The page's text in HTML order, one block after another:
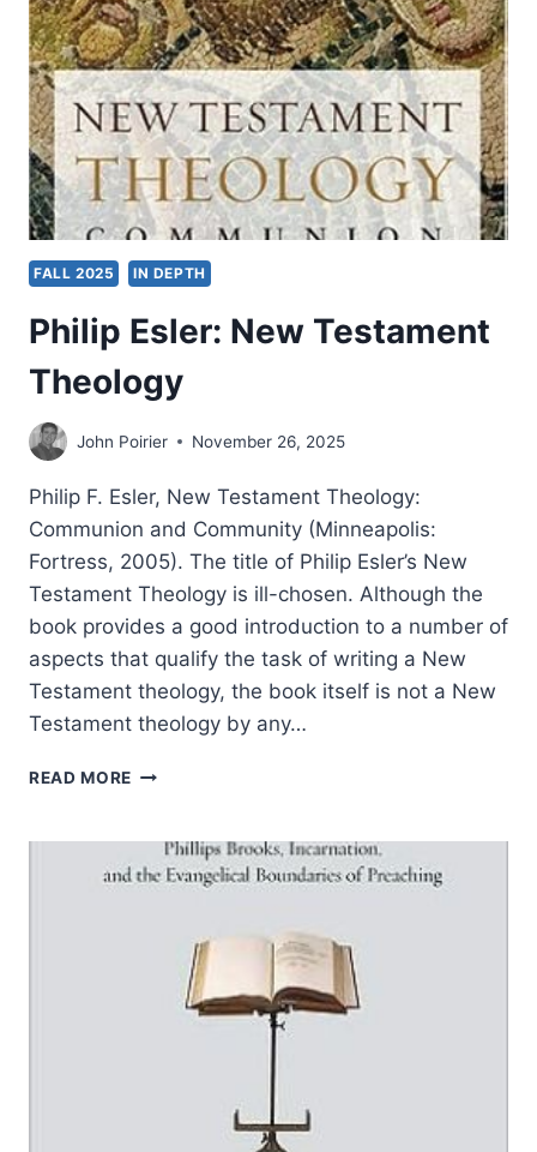
FALL 2025 IN DEPTH
Philip Esler: New Testament
Theology
John Poirier November 26, 2025
Philip F. Esler, New Testament Theology:
Communion and Community (Minneapolis:
Fortress, 2005). The title of Philip Esler’s New
Testament Theology is ill-chosen. Although the
book provides a good introduction to a number of
aspects that qualify the task of writing a New
Testament theology, the book itself is not a New
Testament theology by any…
READ MORE PHILIP
TESTAMENT
THEOLOGY